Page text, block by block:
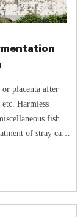
placenta after
Harmless
fish
of stray cats,